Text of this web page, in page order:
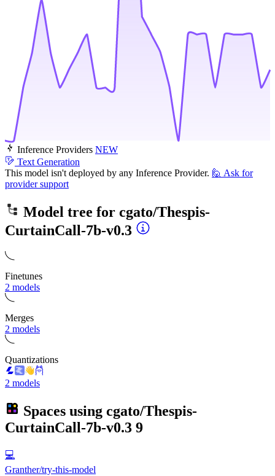
Inference Providers NEW
Text Generation
This model isn't deployed by any Inference Provider. 🙋 Ask for
provider support
Model tree for cgato/Thespis-
CurtainCall-7b-v0.3
Finetunes
2 models
Merges
2 models
Quantizations
2 models
Spaces using cgato/Thespis-
CurtainCall-7b-v0.3 9
💻
Granther/try-this-model